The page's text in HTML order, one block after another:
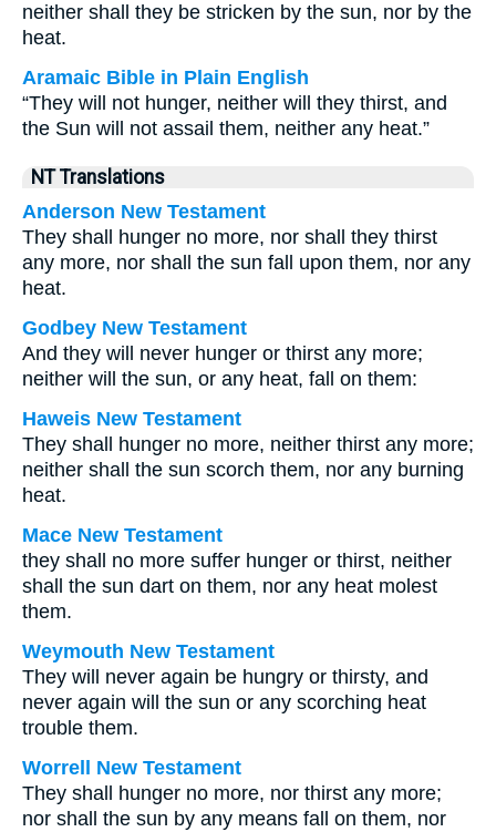
neither shall they be stricken by the sun, nor by the
heat.
Aramaic Bible in Plain English
“They will not hunger, neither will they thirst, and
the Sun will not assail them, neither any heat.”
NT Translations
Anderson New Testament
They shall hunger no more, nor shall they thirst
any more, nor shall the sun fall upon them, nor any
heat.
Godbey New Testament
And they will never hunger or thirst any more;
neither will the sun, or any heat, fall on them:
Haweis New Testament
They shall hunger no more, neither thirst any more;
neither shall the sun scorch them, nor any burning
heat.
Mace New Testament
they shall no more suffer hunger or thirst, neither
shall the sun dart on them, nor any heat molest
them.
Weymouth New Testament
They will never again be hungry or thirsty, and
never again will the sun or any scorching heat
trouble them.
Worrell New Testament
They shall hunger no more, nor thirst any more;
nor shall the sun by any means fall on them, nor